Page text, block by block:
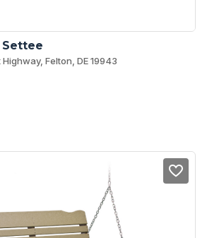
Settee
Felton, DE 19943